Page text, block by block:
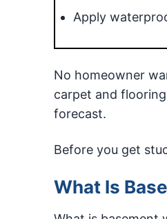
Apply
No homeowner
carpet and
forecast.
Before you get
What Is